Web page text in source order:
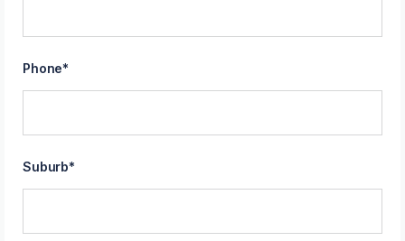
Phone*
Suburb*